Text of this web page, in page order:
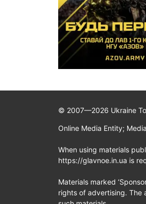
© 2007—2026 Ukraine
Online Media Entity;
When using materials
https://glavnoe.in.ua is
Materials marked
rights of advertising. The